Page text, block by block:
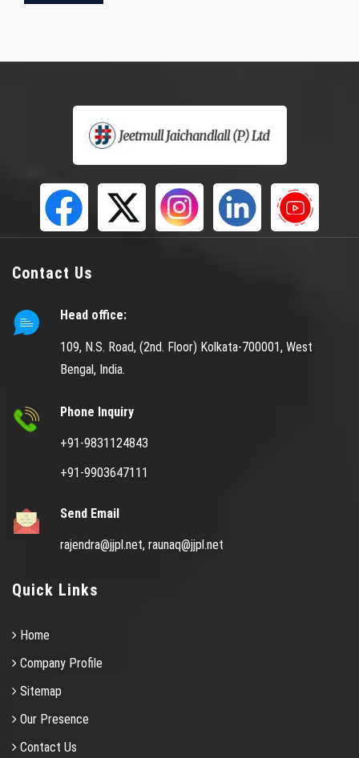
Contact Us
Head office:
109, N.S. Road, (2nd. Floor) Kolkata-700001, West
Bengal, India.
Phone Inquiry
+91-9831124843
+91-9903647111
Send Email
rajendra@jjpl.net, raunaq@jjpl.net
Quick Links
Home
Company Profile
Sitemap
Our Presence
Contact Us